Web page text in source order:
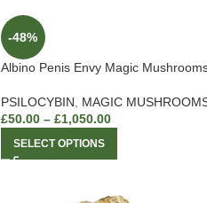
-48%
Albino Penis Envy Magic
PSILOCYBIN
MAGIC
£50.00 – £1,050.00
SELECT OPTIONS